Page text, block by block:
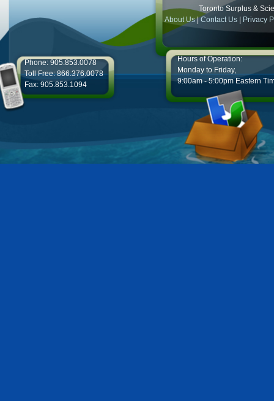
Toronto Surplus &
About Us|Contact Us Privacy
Phone: 905.853.0078
Toll Free: 866.376.0078
Fax: 905.853.1094
Hours of Operation:
Monday to Friday,
9:00am - 5:00pm Eastern